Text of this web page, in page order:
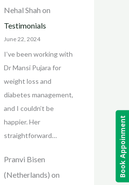
Nehal Shah on
Testimonials
June 22, 2024
I’ve been working with
Dr Mansi Pujara for
weight loss and
diabetes management,
and I couldn’t be
happier. Her
straightforward…
Pranvi Bisen
(Netherlands) on
Book Appoinment